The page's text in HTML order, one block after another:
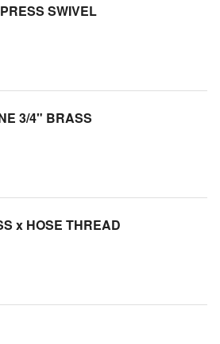
SWIVEL
3/4" BRASS
x HOSE THREAD